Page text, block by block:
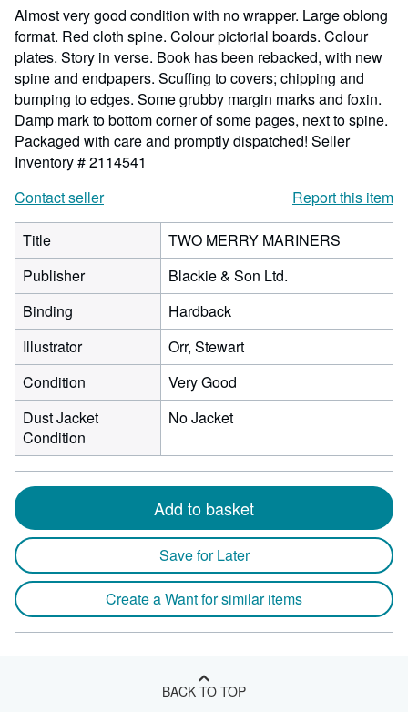
stars
Almost very good condition with no wrapper. Large oblong
format. Red cloth spine. Colour pictorial boards. Colour
plates. Story in verse. Book has been rebacked, with new
spine and endpapers. Scuffing to covers; chipping and
bumping to edges. Some grubby margin marks and foxin.
Damp mark to bottom corner of some pages, next to spine.
Packaged with care and promptly dispatched! Seller
Inventory # 2114541
Contact seller
Report this item
Title
TWO MERRY MARINERS
Publisher
Blackie & Son Ltd.
Binding
Hardback
Illustrator
Orr, Stewart
Condition
Very Good
Dust Jacket
Condition
No Jacket
Add to basket
Save for Later
Create a Want for similar items
BACK TO TOP